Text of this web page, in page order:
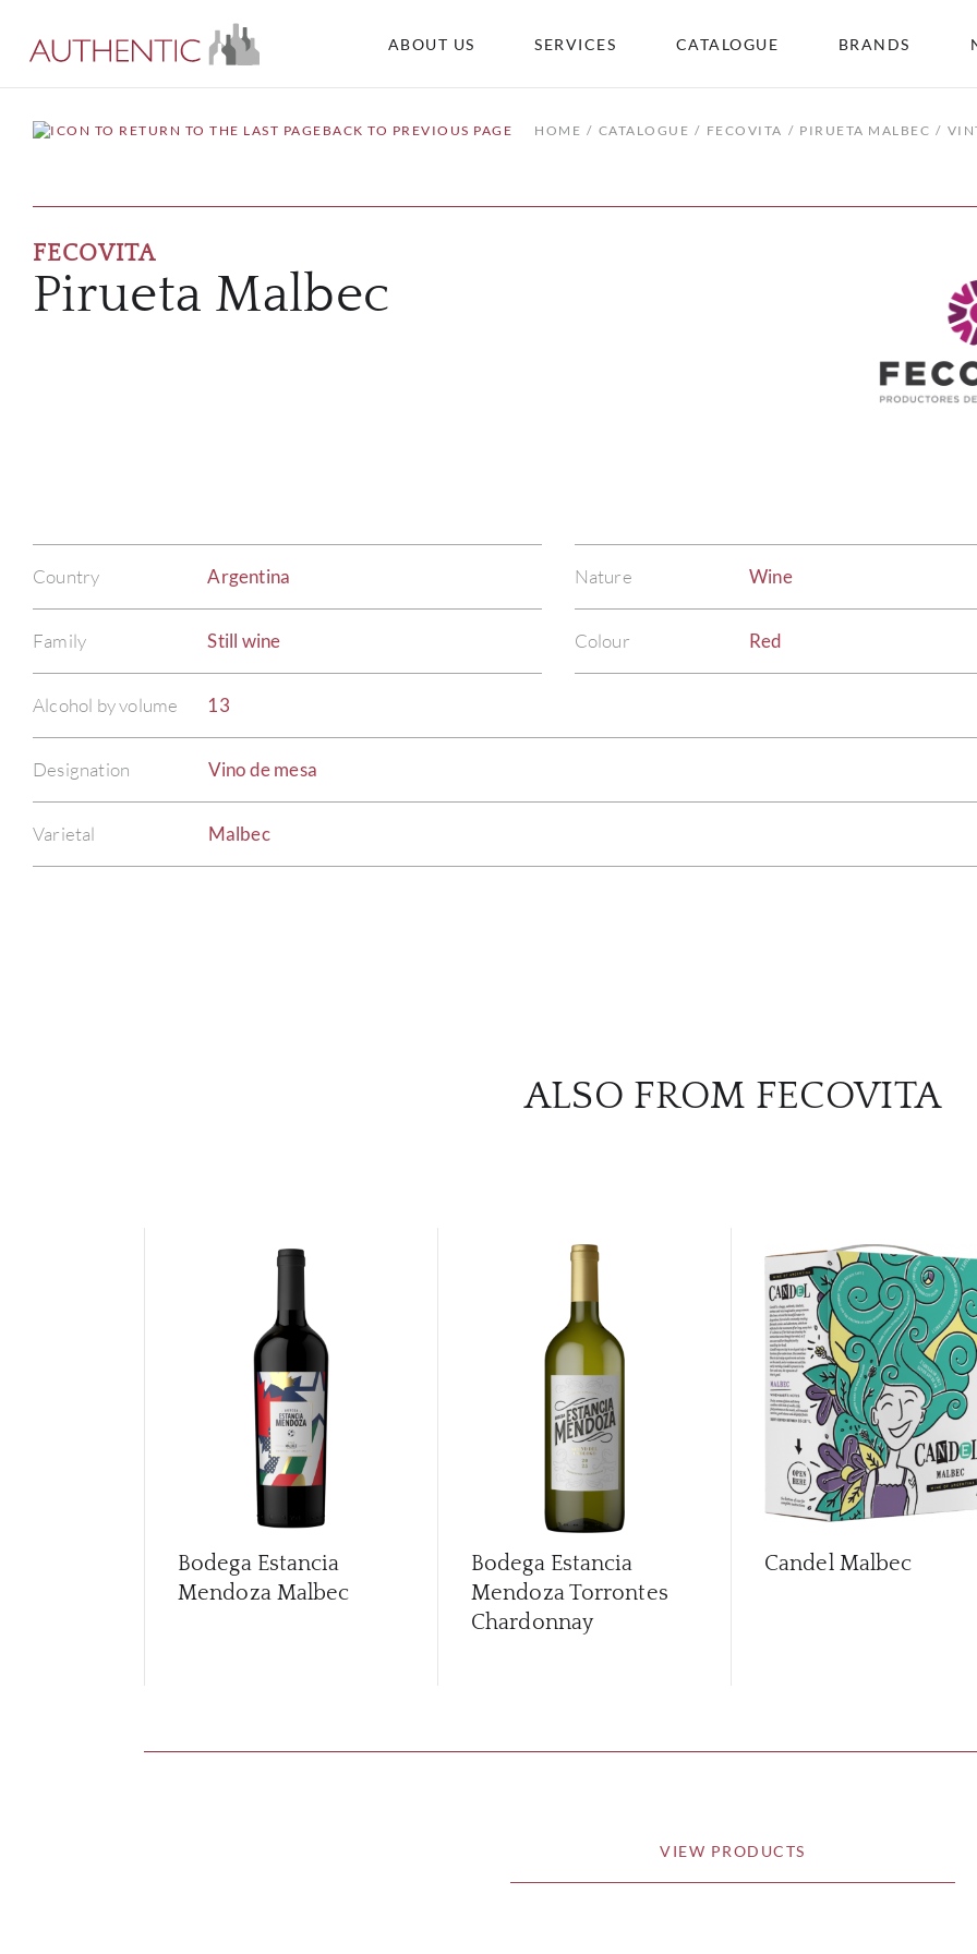
ABOUT US SERVICES CATALOGUE BRANDS
BACK TO PREVIOUS PAGE HOME CATALOGUE FECOVITA PIRUETA MALBEC
FECOVITA
Pirueta Malbec
Country Argentina Nature Wine
Family Still wine Colour Red
Alcohol by volume 13
Designation Vino de mesa
Varietal Malbec
ALSO FROM FECOVITA
Bodega Estancia
Mendoza Malbec
Bodega Estancia
Mendoza Torrontes
Chardonnay
Candel Malbec
VIEW PRODUCTS